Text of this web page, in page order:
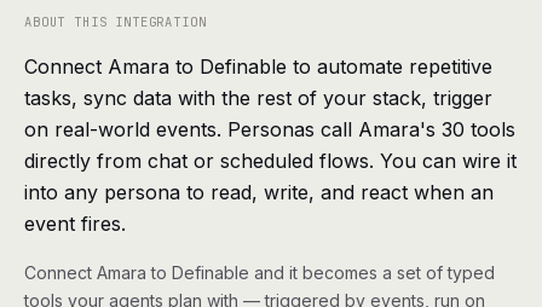
Live demo Watch a workflow run end to end
Apps & integrations 1,000+ tools your agents can use
Customers
FAQ Common questions, answered
ABOUT THIS INTEGRATION
Connect Amara to Definable to automate repetitive
tasks, sync data with the rest of your stack, trigger
on real-world events. Personas call Amara's 30 tools
directly from chat or scheduled flows. You can wire it
into any persona to read, write, and react when an
event fires.
Connect Amara to Definable and it becomes a set of typed
tools your agents plan with — triggered by events, run on